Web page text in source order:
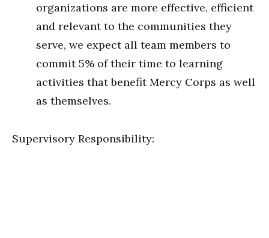
organizations are more effective, efficient
and relevant to the communities they
serve, we expect all team members to
commit 5% of their time to learning
activities that benefit Mercy Corps as well
as themselves.
Supervisory Responsibility: